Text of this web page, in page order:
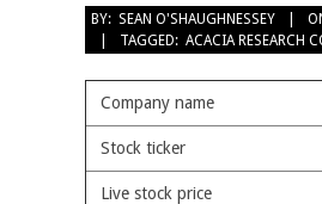
BY: SEAN O'SHAUGHNESSEY
TAGGED: ACACIA RESEARCH
Company name
Stock ticker
Live stock price